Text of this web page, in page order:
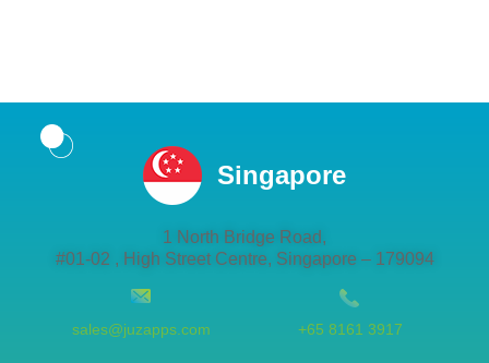
Singapore
1 North Bridge Road,
#01-02 , High Street Centre, Singapore – 179094
sales@juzapps.com +65 8161 3917